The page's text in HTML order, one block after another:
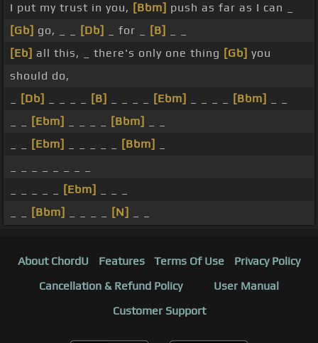
I put my trust in you, [Bbm] push as far as I can _
[Gb] go, _ _ [Db] _ for _ [B]
[Eb] all this, _ there's only one thing [Gb] you
should do,
[Db] [B] [Ebm] [Bbm]
[Ebm] [Bbm]
[Ebm] [Bbm]
[Ebm]
[Bbm] [N]
About ChordU Features Terms Of Use
Privacy Policy
Cancellation & Refund Policy
User Manual
Customer Support